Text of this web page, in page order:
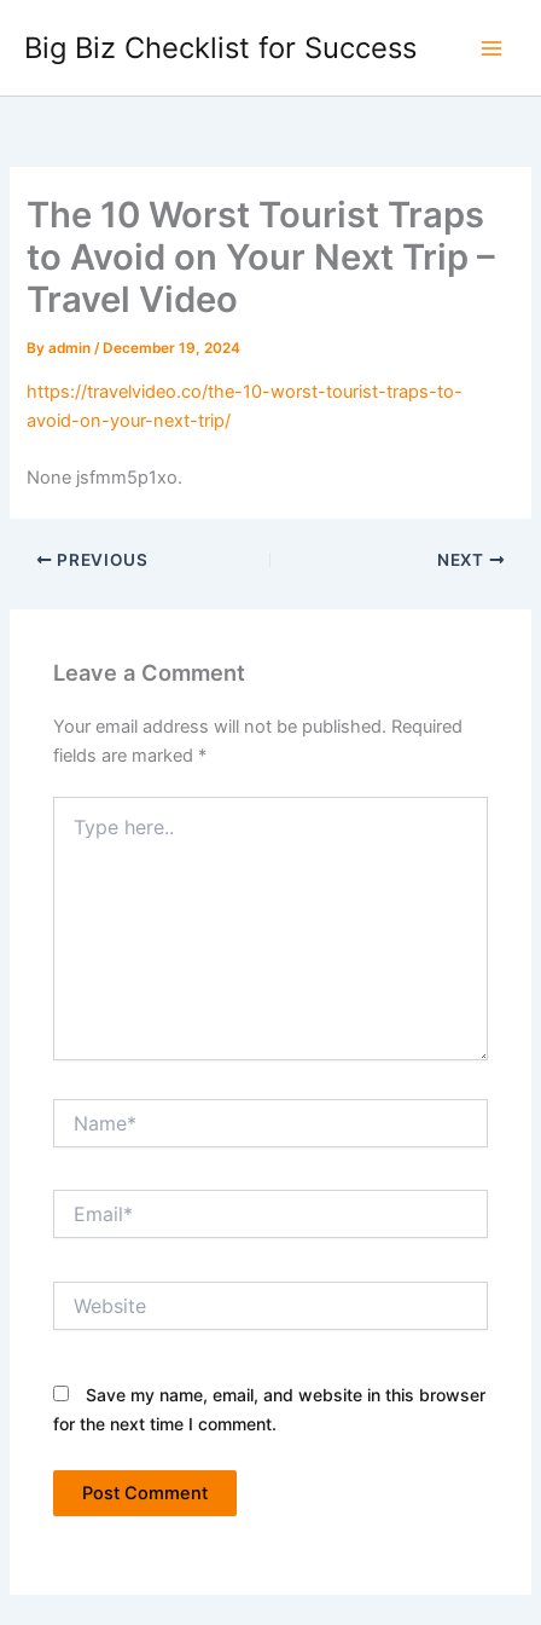
content
Big Biz Checklist for Success
The 10 Worst Tourist Traps
to Avoid on Your Next Trip –
Travel Video
Byadmin/ December 19, 2024
https://travelvideo.co/the-10-worst-tourist-traps-to-
avoid-on-your-next-trip/
None jsfmm5p1xo.
PREVIOUS NEXT
Leave a Comment
Your email address will not be published. Required
fields are marked *
here..
Save my name, email, and website in this browser
for the next time I comment.